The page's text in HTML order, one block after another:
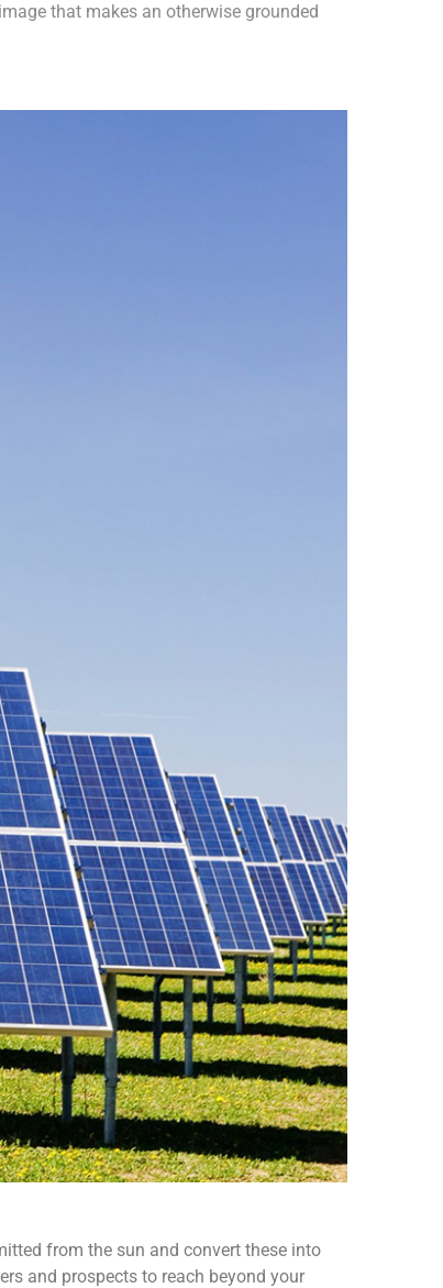
that makes an otherwise grounded
from the sun and convert these into
and prospects to reach beyond your